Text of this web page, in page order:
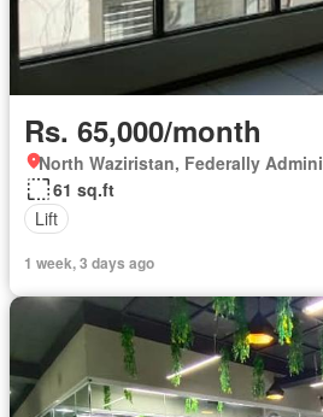
Rs. 65,000/month
North Waziristan, Federally
61 sq.ft
Lift
1 week, 3 days ago